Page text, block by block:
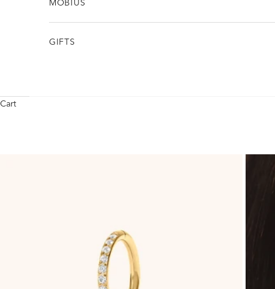
MÖBIUS
GIFTS
Cart